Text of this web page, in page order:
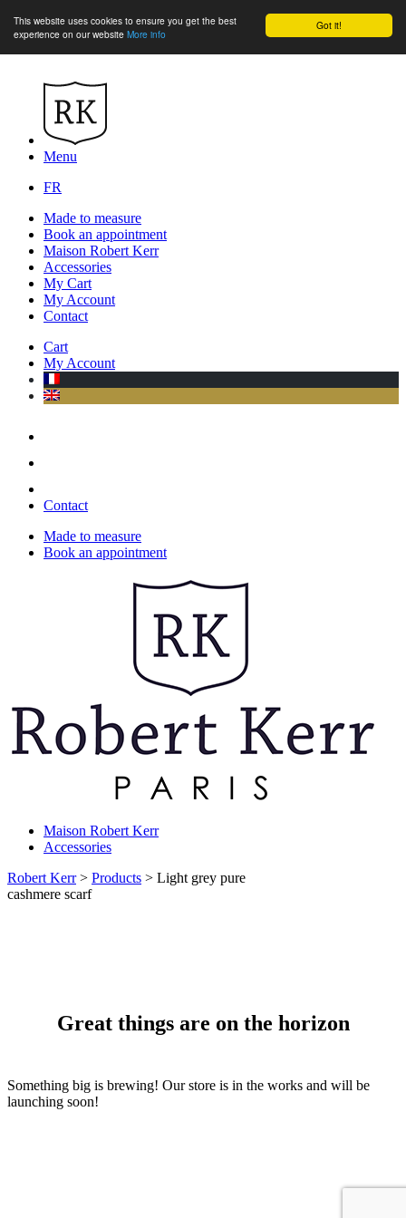
Got it!
This website uses cookies to ensure you get the best
experience on our website More info
Menu
FR
Made to measure
Book an appointment
Maison Robert Kerr
Accessories
My Cart
My Account
Contact
Cart
My Account
Contact
Made to measure
Book an appointment
Maison Robert Kerr
Accessories
Robert Kerr> Products > Light grey pure
cashmere scarf
Great things are on the horizon
Something big is brewing! Our store is in the works and will be
launching soon!